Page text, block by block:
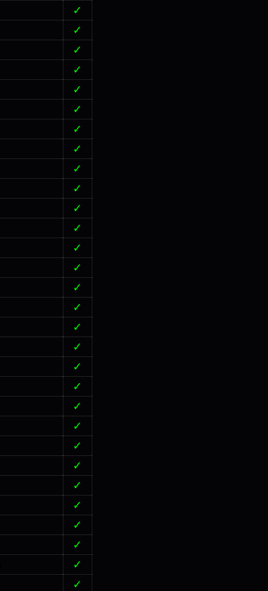
✓
✓
✓
✓
✓
✓
✓
✓
✓
✓
✓
✓
✓
✓
✓
✓
✓
✓
✓
✓
✓
✓
✓
✓
✓
✓
✓
✓
✓
✓